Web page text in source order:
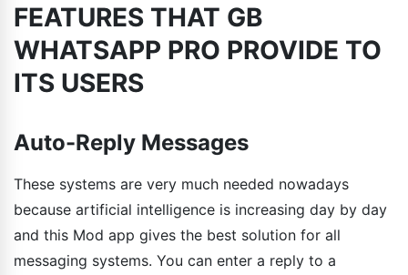
FEATURES THAT GB
WHATSAPP PRO PROVIDE TO
ITS USERS
Auto-Reply Messages
These systems are very much needed nowadays
because artificial intelligence is increasing day by day
and this Mod app gives the best solution for all
messaging systems. You can enter a reply to a